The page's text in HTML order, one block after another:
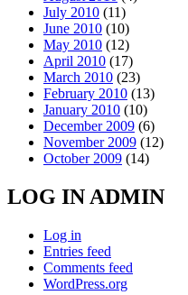
July 2010 (11)
June 2010 (10)
May 2010 (12)
April 2010 (17)
March 2010 (23)
February 2010 (13)
January 2010 (10)
December 2009 (6)
November 2009 (12)
October 2009 (14)
LOG IN ADMIN
Log in
Entries feed
Comments feed
WordPress.org